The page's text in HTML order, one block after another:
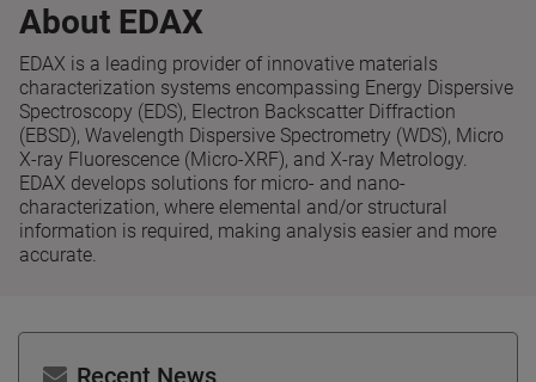
About EDAX
EDAX is a leading provider of innovative materials
characterization systems encompassing Energy Dispersive
Spectroscopy (EDS), Electron Backscatter Diffraction
(EBSD), Wavelength Dispersive Spectrometry (WDS), Micro
X-ray Fluorescence (Micro-XRF), and X-ray Metrology.
EDAX develops solutions for micro- and nano-
characterization, where elemental and/or structural
information is required, making analysis easier and more
accurate.
Recent News